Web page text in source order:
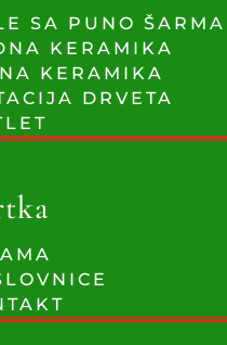
SA PUNO ŠARMA
KERAMIKA
KERAMIKA
DRVETA